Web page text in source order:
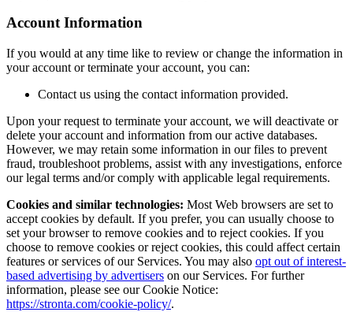
Account Information
If you would at any time like to review or change the information in
your account or terminate your account, you can:
Contact us using the contact information provided.
Upon your request to terminate your account, we will deactivate or
delete your account and information from our active databases.
However, we may retain some information in our files to prevent
fraud, troubleshoot problems, assist with any investigations, enforce
our legal terms and/or comply with applicable legal requirements.
Cookies and similar technologies: Most Web browsers are set to
accept cookies by default. If you prefer, you can usually choose to
set your browser to remove cookies and to reject cookies. If you
choose to remove cookies or reject cookies, this could affect certain
features or services of our Services. You may also opt out of interest-
based advertising by advertisers on our Services. For further
information, please see our Cookie Notice:
https://stronta.com/cookie-policy/.